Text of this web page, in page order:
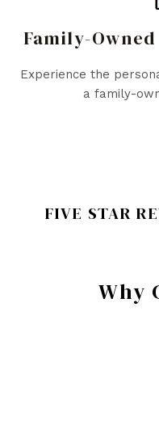
Family-
Experience the
a family-
FIVE STAR
Why